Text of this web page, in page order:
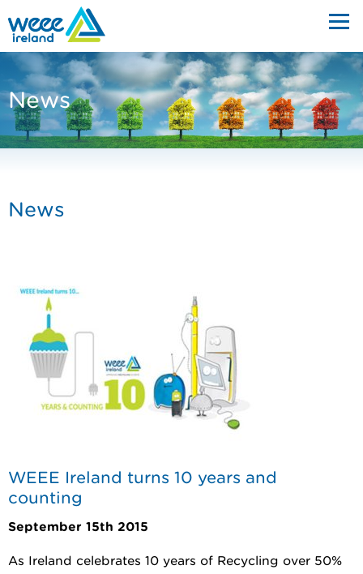
News
News
WEEE Ireland turns 10 years and
counting
September 15th 2015
As Ireland celebrates 10 years of Recycling over 50%